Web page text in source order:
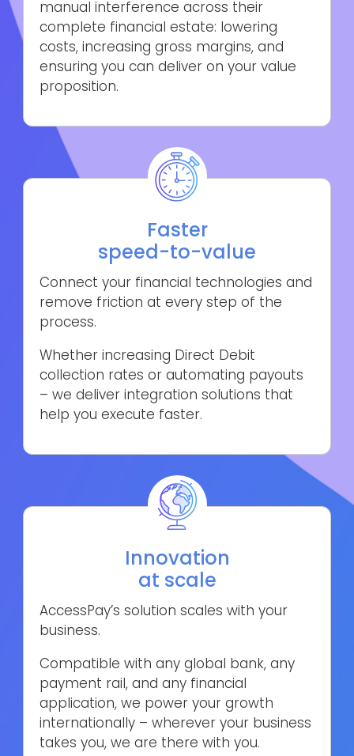
manual interference across their
complete financial estate: lowering
costs, increasing gross margins, and
ensuring you can deliver on your value
proposition.
Faster
speed-to-value
Connect your financial technologies and
remove friction at every step of the
process.
Whether increasing Direct Debit
collection rates or automating payouts
– we deliver integration solutions that
help you execute faster.
Innovation
at scale
AccessPay’s solution scales with your
business.
Compatible with any global bank, any
payment rail, and any financial
application, we power your growth
internationally – wherever your business
takes you, we are there with you.